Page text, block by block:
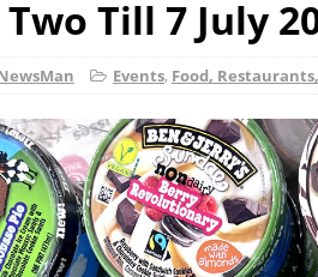
Till 7 July
Events, Food,